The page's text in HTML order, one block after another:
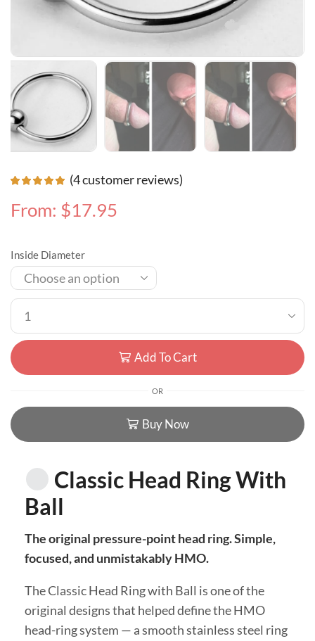
(4customer reviews)
From: $17.95
Inside Diameter
Add To Cart
OR
Buy Now
Classic Head Ring With
Ball
The original pressure-point head ring. Simple,
focused, and unmistakably HMO.
The Classic Head Ring with Ball is one of the
original designs that helped define the HMO
head-ring system — a smooth stainless steel ring